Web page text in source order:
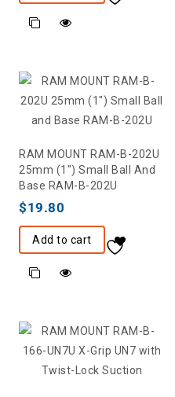
RAM MOUNT RAM-B-202U
25mm (1″) Small Ball And
Base RAM-B-202U
$19.80
Add to cart